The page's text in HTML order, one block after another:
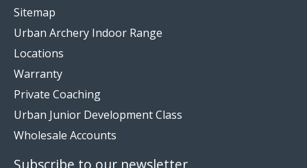
Sitemap
Urban Archery Indoor Range
Locations
Warranty
Private Coaching
Urban Junior Development Class
Wholesale Accounts
Subscribe to our newsletter